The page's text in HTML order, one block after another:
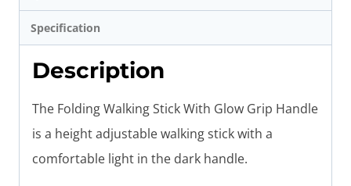
Specification
Description
The Folding Walking Stick With Glow Grip Handle
is a height adjustable walking stick with a
comfortable light in the dark handle.